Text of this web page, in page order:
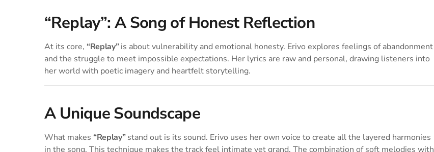
“Replay”: A Song of Honest Reflection
At its core, “Replay”is about vulnerability and emotional honesty. Erivo explores feelings of abandonment
and the struggle to meet impossible expectations. Her lyrics are raw and personal, drawing listeners into
her world with poetic imagery and heartfelt storytelling.
A Unique Soundscape
What makes “Replay”stand out is its sound. Erivo uses her own voice to create all the layered harmonies
in the song. This technique makes the track feel intimate yet grand. The combination of soft melodies with